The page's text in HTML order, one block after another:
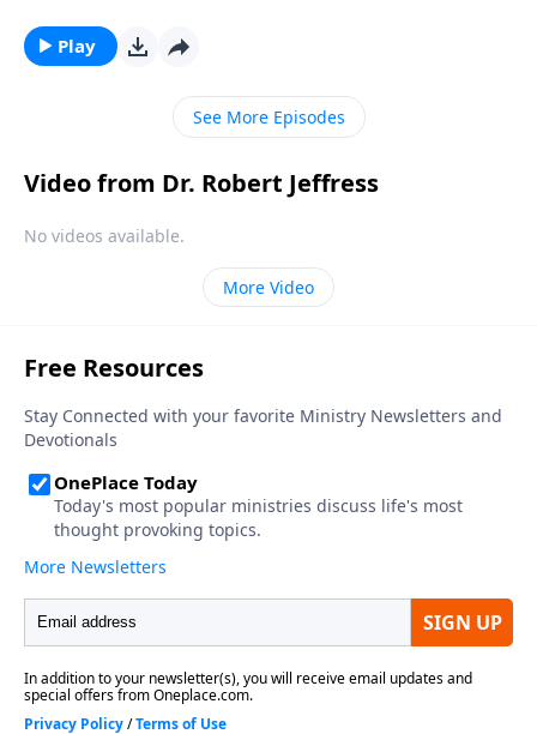
but this time, on a global scale. Dr. Robert Jeffress
describes a false religion that will emerge in the last
days and usher in the earth’s destruction.
Play
See More Episodes
Video from Dr. Robert Jeffress
No videos available.
More Video